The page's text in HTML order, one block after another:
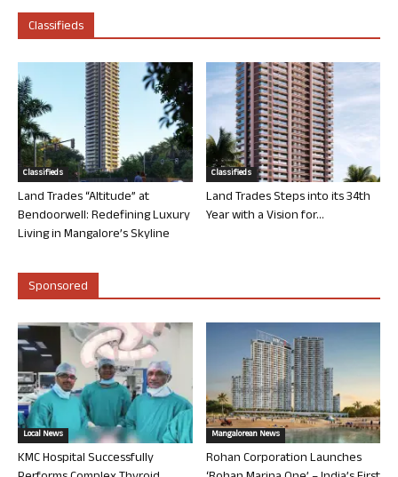
Classifieds
Classifieds
Land Trades “Altitude” at
Bendoorwell: Redefining Luxury
Living in Mangalore’s Skyline
Classifieds
Land Trades Steps into its 34th
Year with a Vision for...
Sponsored
Local News
KMC Hospital Successfully
Mangalorean News
Rohan Corporation Launches